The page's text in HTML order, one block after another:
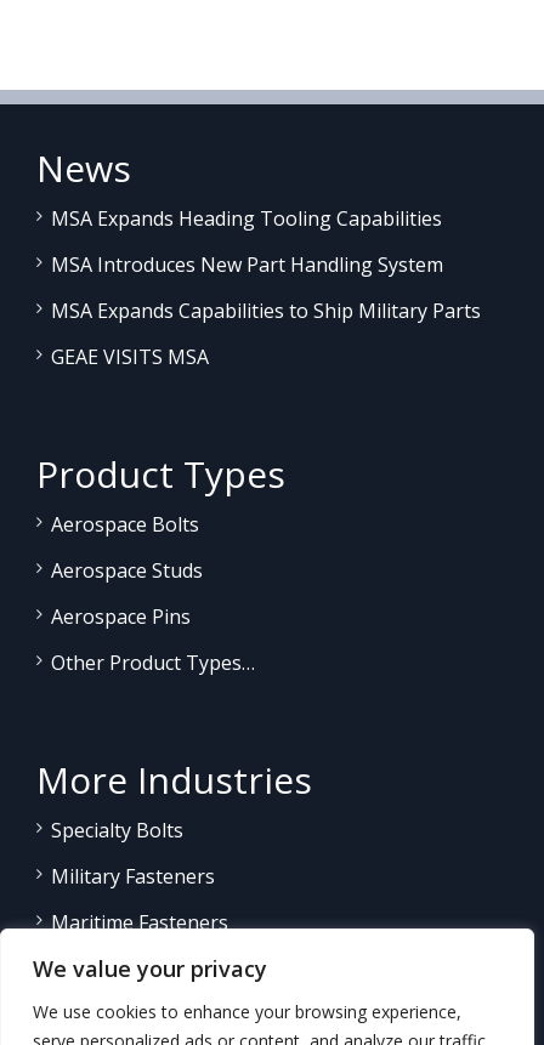
We value your privacy
We use cookies to enhance your browsing experience,
News
MSA Expands Heading Tooling Capabilities
MSA Introduces New Part Handling System
MSA Expands Capabilities to Ship Military Parts
GEAE VISITS MSA
Product Types
Aerospace Bolts
Aerospace Studs
Aerospace Pins
Other Product Types…
More Industries
Specialty Bolts
Military Fasteners
Maritime Fasteners
Land/Sea Power Generation
Other Product Fasteners…